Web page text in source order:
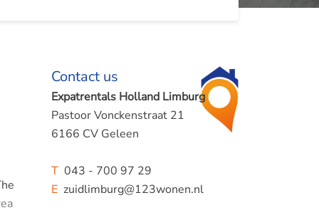
Contact us
Expatrentals Holland Limburg
Pastoor Vonckenstraat 21
6166 CV Geleen
T043 - 700 97 29
Ezuidlimburg@123wonen.nl